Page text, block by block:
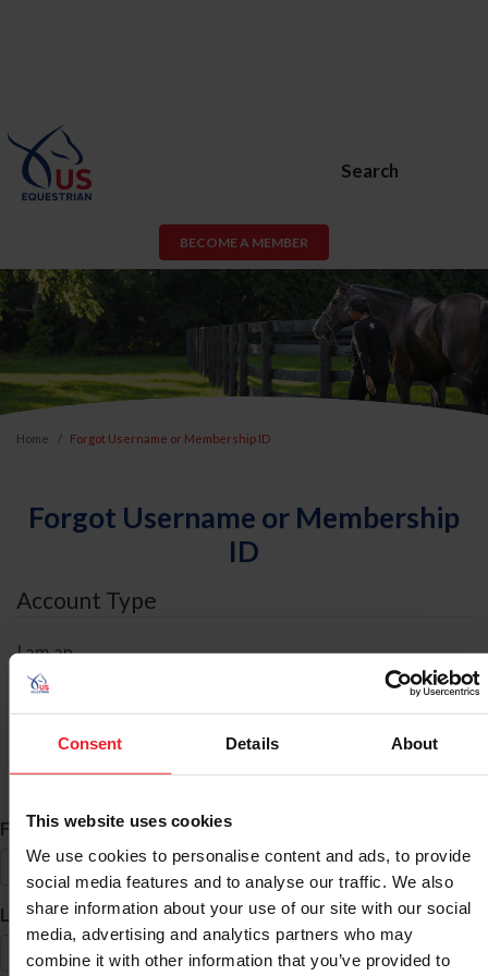
Consent Details About
This website uses cookies
We use cookies to personalise content and ads, to provide
social media features and to analyse our traffic. We also
share information about your use of our site with our social
media, advertising and analytics partners who may
combine it with other information that you’ve provided to
Search
BECOME A MEMBER
Home Forgot Username or Membership ID
Forgot Username or Membership
ID
Account Type
I am an
ID Search
First Name*
Last Name*